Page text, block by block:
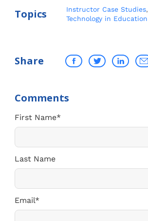
Topics Instructor Case Studies,
Technology in Education
Share
First Name*
Last Name
Email*